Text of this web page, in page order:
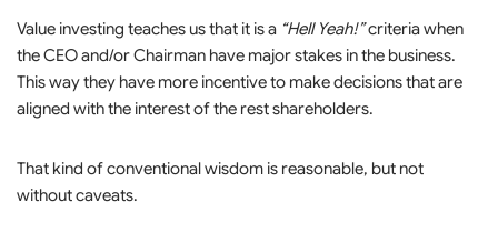
Value investing teaches us that it is a “Hell Yeah!”criteria when
the CEO and/or Chairman have major stakes in the business.
This way they have more incentive to make decisions that are
aligned with the interest of the rest shareholders.
That kind of conventional wisdom is reasonable, but not
without caveats.